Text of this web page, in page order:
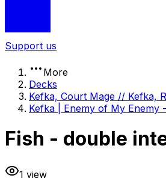
Support us
More
Decks
Kefka, Court Mage // Kefka,
Kefka | Enemy of My Enemy
Fish - double
1 view